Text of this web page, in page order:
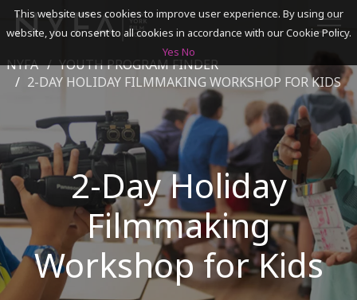
SEARCH
ACADEMICS
ADMISSIONS & FINANCES
CAMPUSES
DISCOVER NYFA
ALUMNI
NYFA
YOUTH PROGRAM FINDER
2-DAY HOLIDAY FILMMAKING WORKSHOP FOR KIDS
2-Day Holiday
Filmmaking
Workshop for Kids
This website uses cookies to improve user experience. By using our
website, you consent to all cookies in accordance with our Cookie Policy.
Yes No